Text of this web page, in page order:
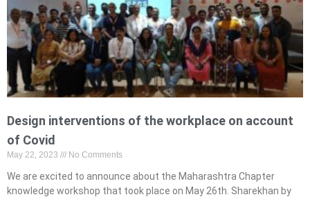
Design interventions of the workplace on account
of Covid
May 22, 2023 No Comments
We are excited to announce about the Maharashtra Chapter
knowledge workshop that took place on May 26th. Sharekhan by